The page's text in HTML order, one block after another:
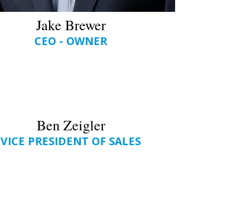
Jake Brewer
CEO - OWNER
Ben Zeigler
VICE PRESIDENT OF SALES